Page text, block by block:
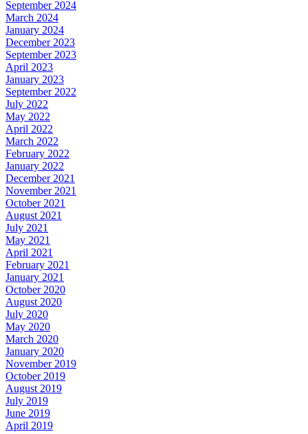
September 2024
March 2024
January 2024
December 2023
September 2023
April 2023
January 2023
September 2022
July 2022
May 2022
April 2022
March 2022
February 2022
January 2022
December 2021
November 2021
October 2021
August 2021
July 2021
May 2021
April 2021
February 2021
January 2021
October 2020
August 2020
July 2020
May 2020
March 2020
January 2020
November 2019
October 2019
August 2019
July 2019
June 2019
April 2019